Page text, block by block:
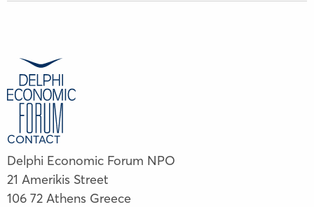
CONTACT
Delphi Economic Forum NPO
21 Amerikis Street
106 72 Athens Greece